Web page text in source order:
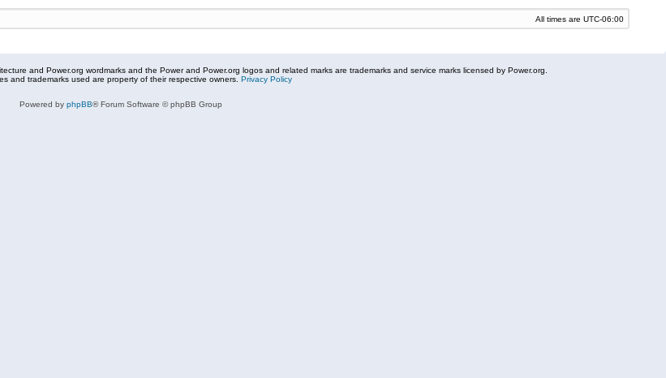
All times are UTC-06:00
and Power.org wordmarks and the Power and Power.org logos and related marks are trademarks and service marks licensed by Power.org.
and trademarks used are property of their respective owners. Privacy Policy
Powered by phpBB® Forum Software © phpBB Group